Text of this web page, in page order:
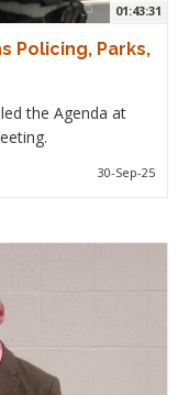
01:43:31
Policing, Parks,
the Agenda at
30-Sep-25